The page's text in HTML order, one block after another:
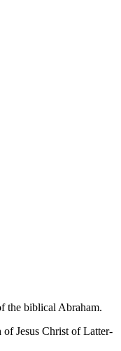
the biblical Abraham.
Jesus Christ of Latter-